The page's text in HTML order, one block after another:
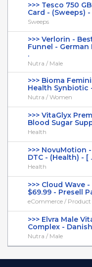
>>> Tesco 750
Card - (Sweeps) -
Sweeps
>>> Verlorin -
Funnel - German
.
Nutra / Male
>>> Bioma
Health Synbiotic -
Nutra / Women
>>> VitaGlyx
Blood Sugar
Health
>>> NovuMotion
DTC - (Health) - [ .
Health
>>> Cloud Wave -
$69.99 - Presell
eCommerce / Product
>>> Elvra Male
Complex - Danish
Nutra / Male